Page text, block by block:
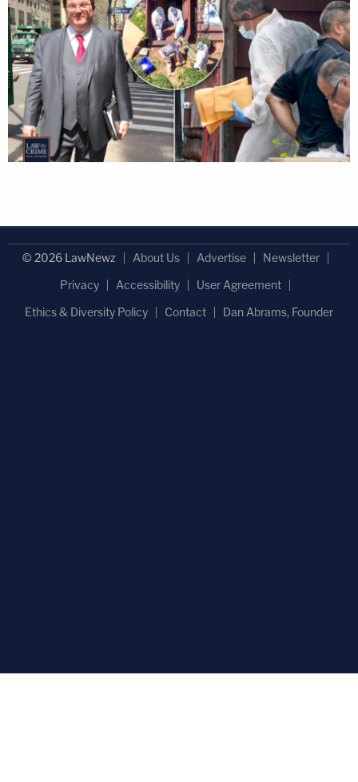
© 2026 LawNewz About Us Advertise
Newsletter
Privacy
Accessibility
User Agreement
Ethics & Diversity Policy
Contact Dan Abrams, Founder